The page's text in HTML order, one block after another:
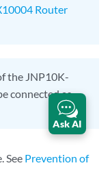
Router
the JNP10K-
connected as
See Prevention of
Ask AI